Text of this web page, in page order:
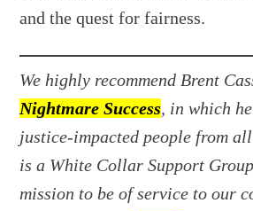
and the quest for fairness.
We highly recommend Brent
Nightmare Success, in which
justice-impacted people from
is a White Collar Support
mission to be of service to our